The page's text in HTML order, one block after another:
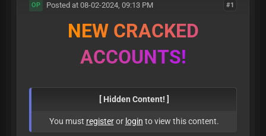
#1
OP Posted at 08-02-2024, 09:13 PM
NEW CRACKED
ACCOUNTS!
[ Hidden Content! ]
You must registeror login to view this content.